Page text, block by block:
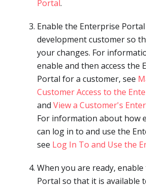
Portal.
Enable the Enterprise
development customer so
your changes. For
enable and then access the
Portal for a customer, see
Customer Access to the
and View a Customer's
For information about how
can log in to and use the
see Log In To and Use the
When you are ready,
Portal so that it is available